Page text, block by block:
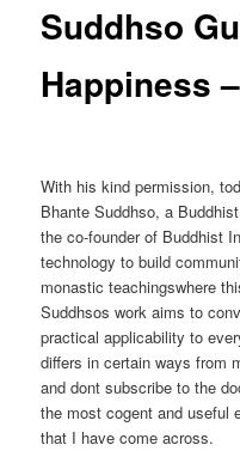
Suddhso
Happiness
With his kind permission,
Bhante Suddhso, a
the co-founder of Buddhist
technology to build
monastic teachingswhere
Suddhsos work aims to
practical applicability to
differs in certain ways from
and dont subscribe to the
the most cogent and useful
that I have come across.